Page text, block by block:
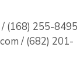
(168) 255-8495
/ (682) 201-